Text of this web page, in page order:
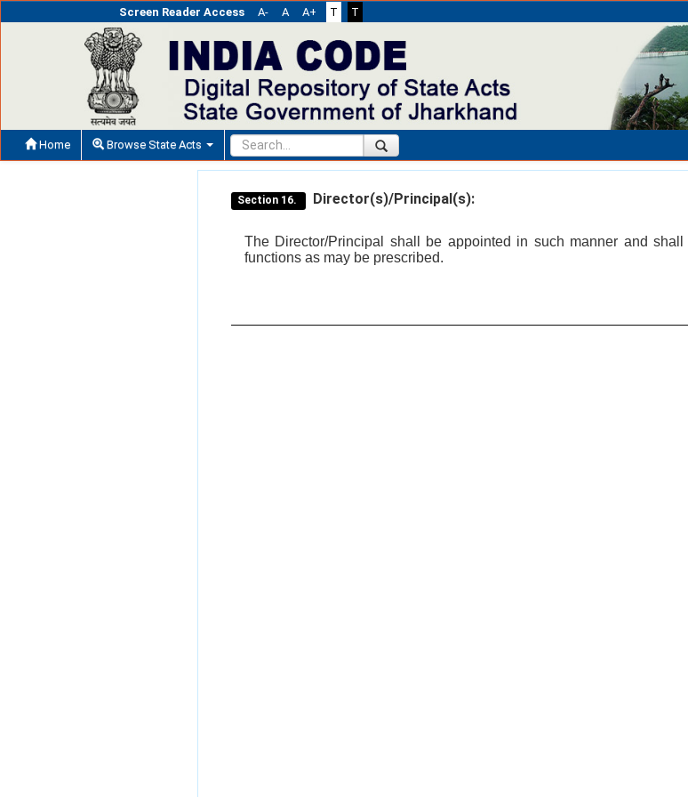
Screen Reader Access A- A A+ T T
Home Browse State Acts
Section 16. Director(s)/Principal(s):
The Director/Principal shall be appointed in such manner and
functions as may be prescribed.